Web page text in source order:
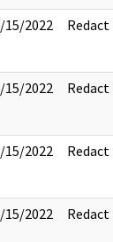
15/2022 Redact
15/2022 Redact
15/2022 Redact
15/2022 Redact